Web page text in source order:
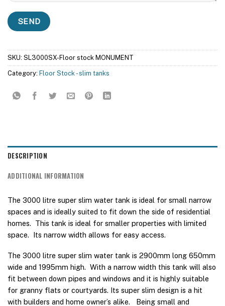
SKU: SL3000SX-Floor stock MONUMENT
Category: Floor Stock - slim tanks
DESCRIPTION
ADDITIONAL INFORMATION
The 3000 litre super slim water tank is ideal for small narrow
spaces and is ideally suited to fit down the side of residential
homes. This tank is ideal for smaller properties with limited
space. Its narrow width allows for easy access.
The 3000 litre super slim water tank is 2900mm long 650mm
wide and 1995mm high. With a narrow width this tank will also
fit between down pipes and windows and it is highly suitable
for granny flats or courtyards. Its super slim design is a hit
with builders and home owner’s alike. Being small and